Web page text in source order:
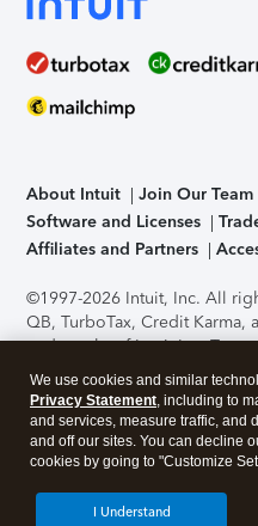
About Intuit Join Our Team
Software and Licenses
Affiliates and Partners
©1997-2026 Intuit, Inc. All
QB, TurboTax, Credit Karma,
trademarks of Intuit Inc.
support, pricing, and service
without notice.Security
application has been
accessing and using this
About Cookies Manage
We use cookies and similar
Privacy Statement, including to
and services, measure traffic, and
and off our sites. You can decline
cookies by going to "Customize
I Understand